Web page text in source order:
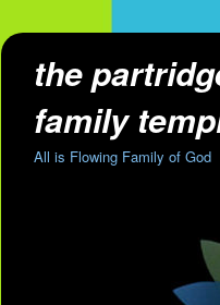
the
family
All is Flowing Family of God